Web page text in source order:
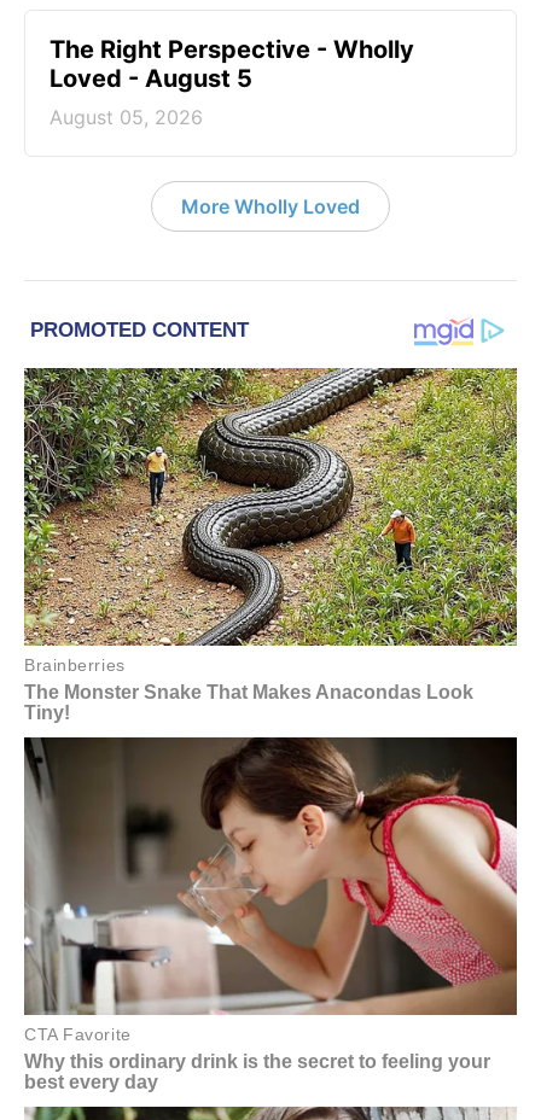
The Right Perspective - Wholly
Loved - August 5
August 05, 2026
More Wholly Loved